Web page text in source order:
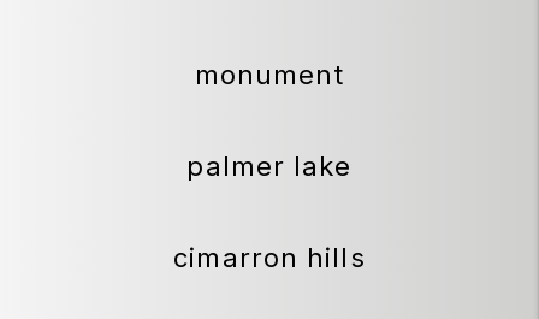
monument
palmer lake
cimarron hills